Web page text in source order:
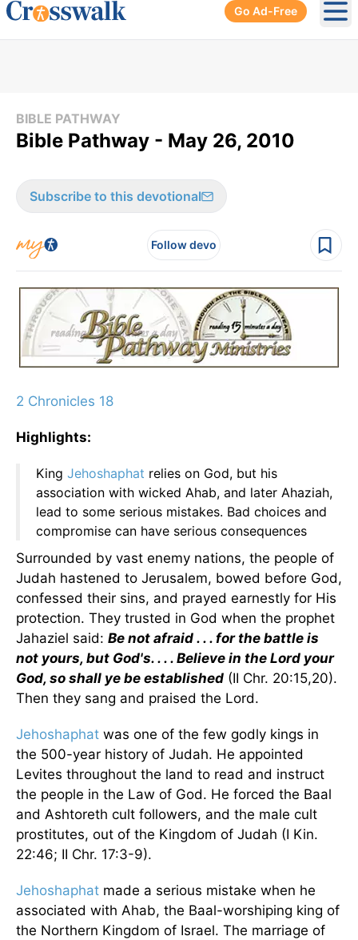
Go Ad-Free
BIBLE PATHWAY
Bible Pathway - May 26, 2010
Subscribe to this devotional
Follow devo
2 Chronicles 18
Highlights:
King Jehoshaphat relies on God, but his
association with wicked Ahab, and later Ahaziah,
lead to some serious mistakes. Bad choices and
compromise can have serious consequences
Surrounded by vast enemy nations, the people of
Judah hastened to Jerusalem, bowed before God,
confessed their sins, and prayed earnestly for His
protection. They trusted in God when the prophet
Jahaziel said: Be not afraid . . . for the battle is
not yours, but God's. . . . Believe in the Lord your
God, so shall ye be established (II Chr. 20:15,20).
Then they sang and praised the Lord.
Jehoshaphat was one of the few godly kings in
the 500-year history of Judah. He appointed
Levites throughout the land to read and instruct
the people in the Law of God. He forced the Baal
and Ashtoreth cult followers, and the male cult
prostitutes, out of the Kingdom of Judah (I Kin.
22:46; II Chr. 17:3-9).
Jehoshaphat made a serious mistake when he
associated with Ahab, the Baal-worshiping king of
the Northern Kingdom of Israel. The marriage of